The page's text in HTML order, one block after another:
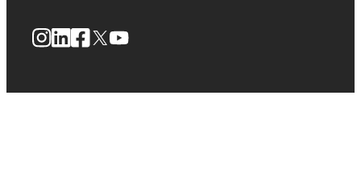
Instagram
LinkedIn
Facebook
X YouTube